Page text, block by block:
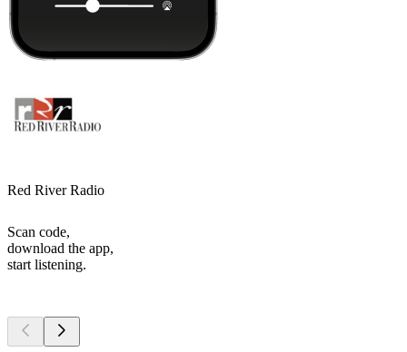
Red River Radio
Scan code,
download the app,
start listening.